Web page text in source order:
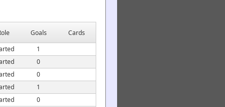
Goals
Cards
1
0
0
1
0